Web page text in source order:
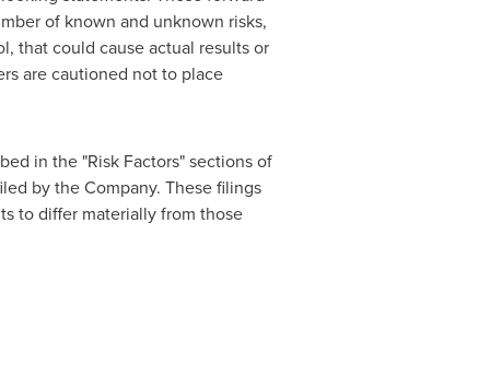
of known and unknown risks,
that could cause actual results or
are cautioned not to place
in the "Risk Factors" sections of
by the Company. These filings
to differ materially from those